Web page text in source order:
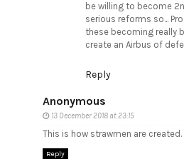
be willing to become
serious reforms so...
these becoming really
create an Airbus of
Reply
Anonymous
13 December 2018 at 23:15
This is how strawmen are
Reply